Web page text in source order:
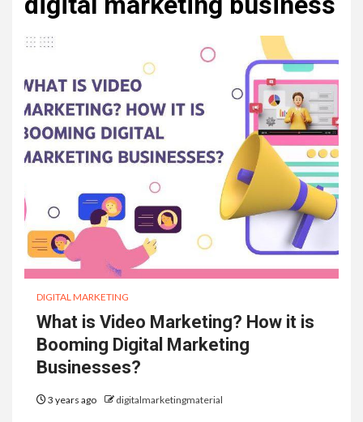
DIGITAL MARKETING
What is Video Marketing? How it is
Booming Digital Marketing
Businesses?
3 years ago digitalmarketingmaterial